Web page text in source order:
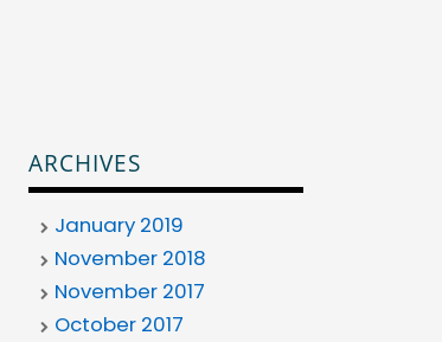
ARCHIVES
January 2019
November 2018
November 2017
October 2017